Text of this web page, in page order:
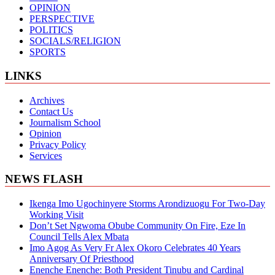
OPINION
PERSPECTIVE
POLITICS
SOCIALS/RELIGION
SPORTS
LINKS
Archives
Contact Us
Journalism School
Opinion
Privacy Policy
Services
NEWS FLASH
Ikenga Imo Ugochinyere Storms Arondizuogu For Two-Day
Working Visit
Don’t Set Ngwoma Obube Community On Fire, Eze In
Council Tells Alex Mbata
Imo Agog As Very Fr Alex Okoro Celebrates 40 Years
Anniversary Of Priesthood
Enenche Enenche: Both President Tinubu and Cardinal